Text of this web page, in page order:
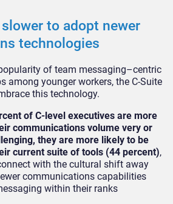
to adopt newer
technologies
of team messaging–centric
among younger workers, the C-Suite
this technology.
of C-level executives are more
communications volume very or
they are more likely to be
current suite of tools (44 percent),
with the cultural shift away
communications capabilities
within their ranks